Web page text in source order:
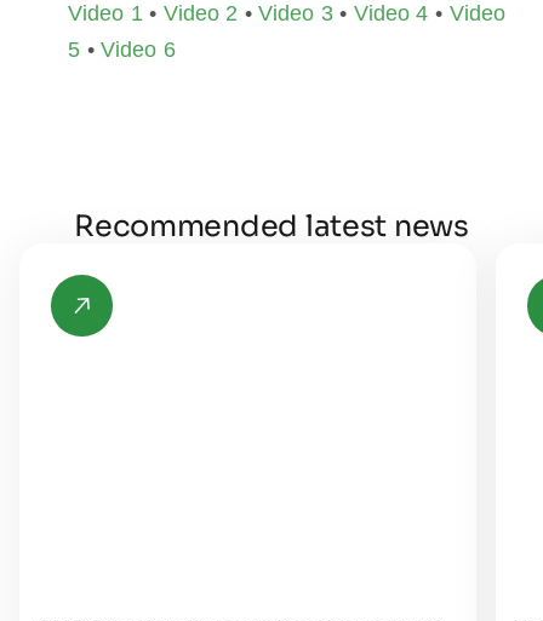
Video 1 • Video 2 •Video 3• Video 4 • Video
5 •Video 6
Recommended latest news